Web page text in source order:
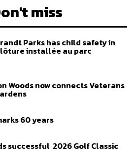
miss
Parks has child safety in
installée au parc
Woods now connects Veterans
60 years
successful 2026 Golf Classic